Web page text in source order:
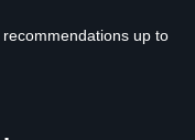
up to